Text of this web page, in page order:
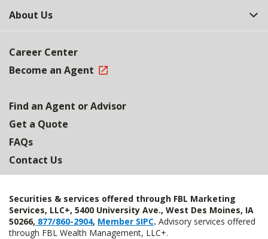
About Us
Career Center
Become an Agent
Find an Agent or Advisor
Get a Quote
FAQs
Contact Us
Securities & services offered through FBL Marketing
Services, LLC+, 5400 University Ave., West Des Moines, IA
50266, 877/860-2904, Member SIPC. Advisory services offered
through FBL Wealth Management, LLC+.